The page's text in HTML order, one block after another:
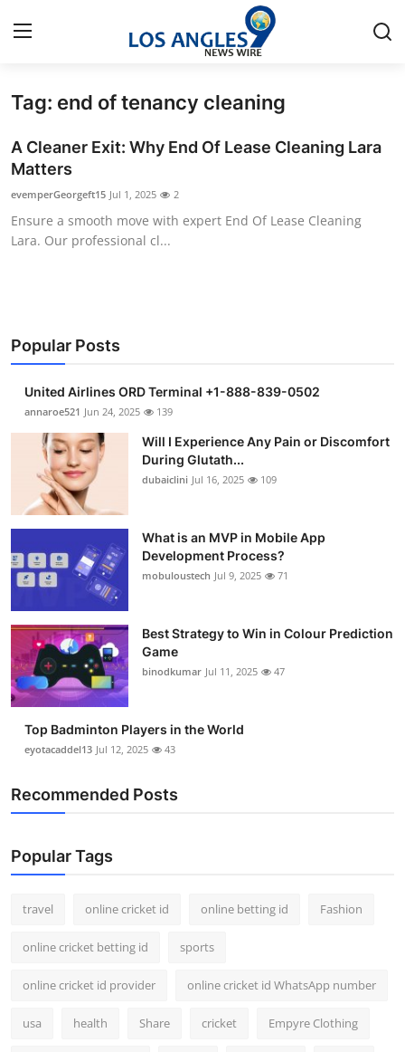
Home
Contact
Press Release
Privacy Policy
News Network
Submit Press Release
Guest Posting
Advertise with US
Crypto
Finance
Tech
Real Estate
How To
Top 10
Tag: end of tenancy cleaning
A Cleaner Exit: Why End Of Lease Cleaning Lara
Matters
evemperGeorgeft15 Jul 1, 2025 2
Ensure a smooth move with expert End Of Lease Cleaning
Lara. Our professional cl...
Popular Posts
United Airlines ORD Terminal +1-888-839-0502
annaroe521 Jun 24, 2025 139
Will I Experience Any Pain or Discomfort
During Glutath...
dubaiclini Jul 16, 2025 109
What is an MVP in Mobile App
Development Process?
mobuloustech Jul 9, 2025 71
Best Strategy to Win in Colour Prediction
Game
binodkumar Jul 11, 2025 47
Top Badminton Players in the World
eyotacaddel13 Jul 12, 2025 43
Recommended Posts
Popular Tags
travel online cricket id online betting id Fashion
online cricket betting id sports
online cricket id provider online cricket id WhatsApp number
usa health Share cricket Empyre Clothing